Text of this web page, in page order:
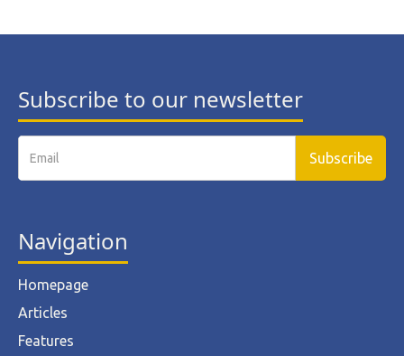
Subscribe to our newsletter
Navigation
Homepage
Articles
Features